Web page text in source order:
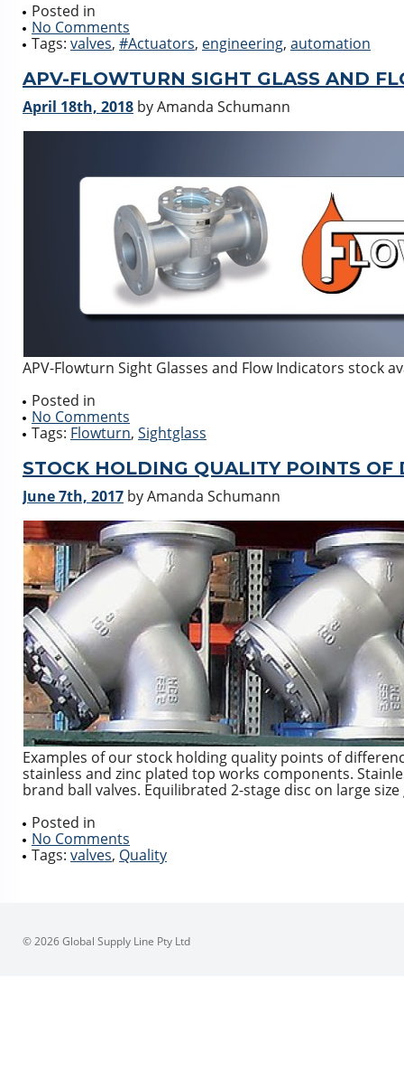
Posted in
No Comments
Tags: valves, #Actuators, engineering, automation
APV-FLOWTURN SIGHT GLASS AND
April 18th, 2018 by Amanda Schumann
APV-Flowturn Sight Glasses and Flow Indicators stock
Posted in
No Comments
Tags: Flowturn, Sightglass
STOCK HOLDING QUALITY POINTS OF
June 7th, 2017 by Amanda Schumann
Examples of our stock holding quality points of
stainless and zinc plated top works components.
brand ball valves. Equilibrated 2-stage disc on large
Posted in
No Comments
Tags: valves, Quality
© 2026 Global Supply Line Pty Ltd